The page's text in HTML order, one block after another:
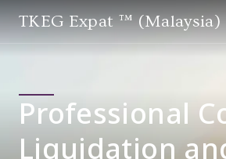
TKEG Expat ™ (Malaysia)
Professional
Liquidation